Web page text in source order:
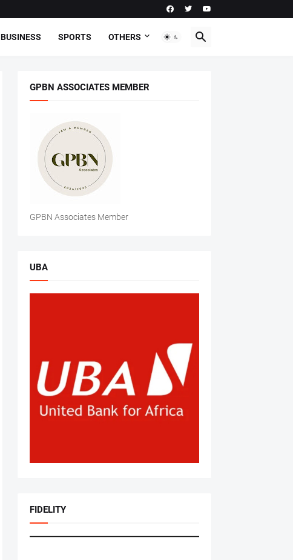
BUSINESS SPORTS OTHERS
GPBN ASSOCIATES MEMBER
GPBN Associates Member
UBA
FIDELITY